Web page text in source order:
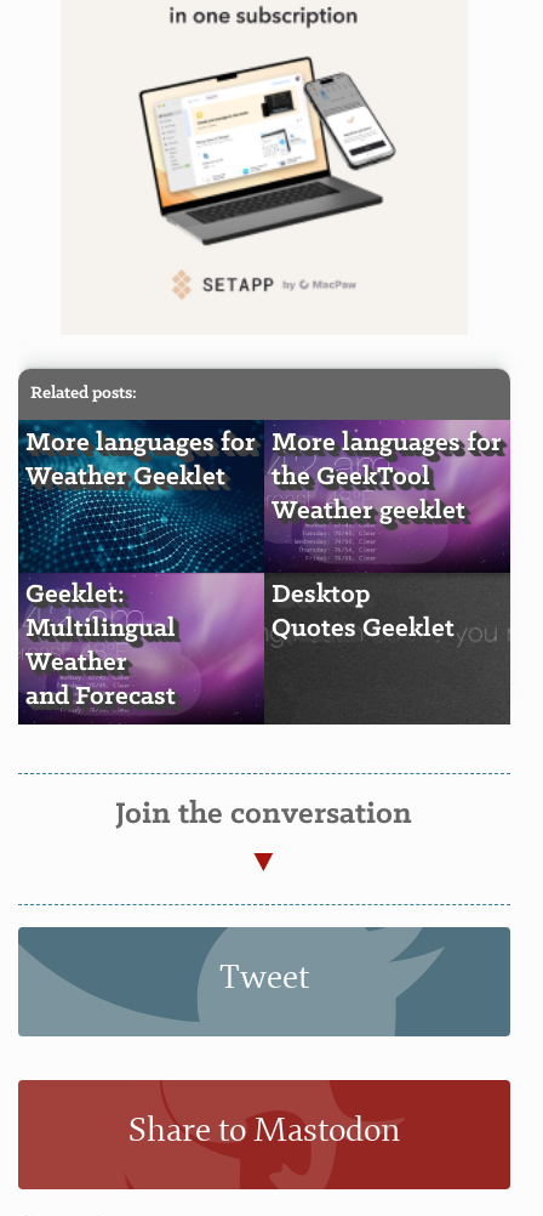
Related posts:
More languages for
Weather Geeklet
More languages for
the GeekTool
Weather geeklet
Geeklet:
Multilingual
Weather
and Forecast
Desktop
Quotes Geeklet
Join the conversation
Tweet
Share to Mastodon